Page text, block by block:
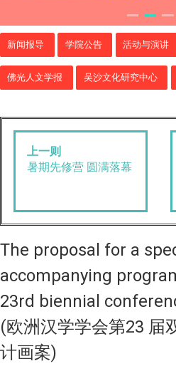
新闻报导 学院公告 活动与演讲
佛光人文学报 吴沙文化研究中心
上一则
暑期先修营 圆满落幕
The proposal for a
accompanying
23rd biennial
(欧洲汉学学会第23 届
计画案)